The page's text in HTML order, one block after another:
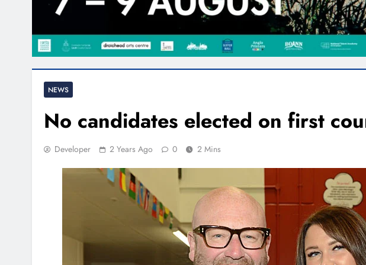
NEWS
No candidates elected on first
Developer 2 Years Ago 0 2 Mins